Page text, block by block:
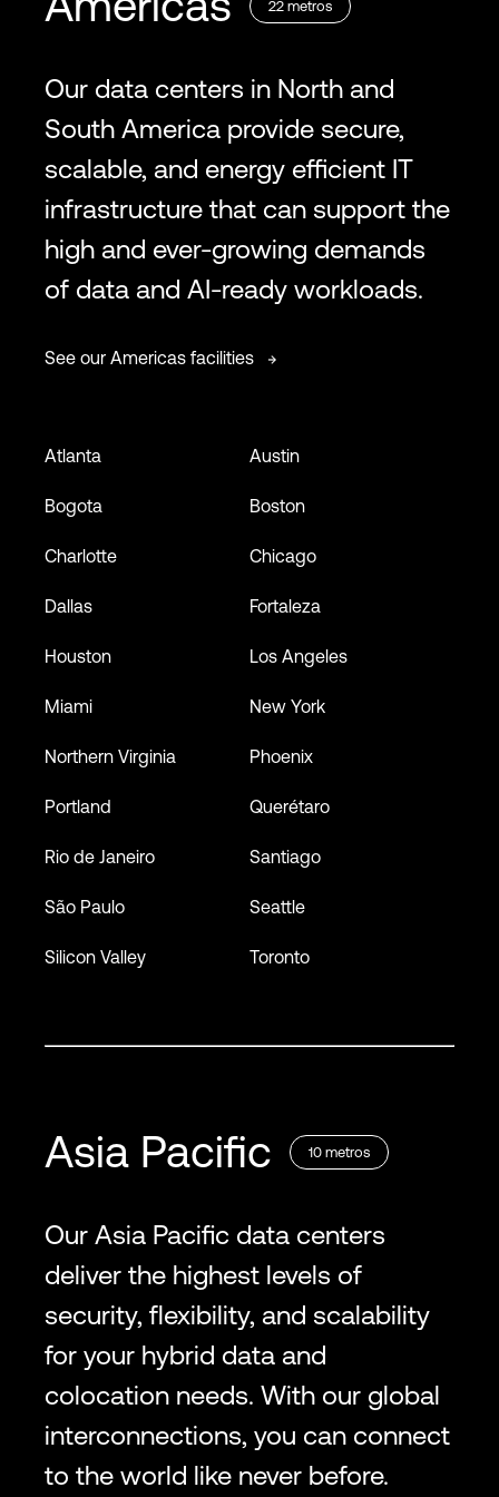
22 metros
Our data centers in North and
South America provide secure,
scalable, and energy efficient IT
infrastructure that can support the
high and ever-growing demands
of data and AI-ready workloads.
See our Americas facilities
Atlanta Austin
Bogota Boston
Charlotte Chicago
Dallas Fortaleza
Houston Los Angeles
Miami New York
Northern Virginia Phoenix
Portland Querétaro
Rio de Janeiro Santiago
São Paulo Seattle
Silicon Valley Toronto
Asia Pacific 10 metros
Our Asia Pacific data centers
deliver the highest levels of
security, flexibility, and scalability
for your hybrid data and
colocation needs. With our global
interconnections, you can connect
to the world like never before.